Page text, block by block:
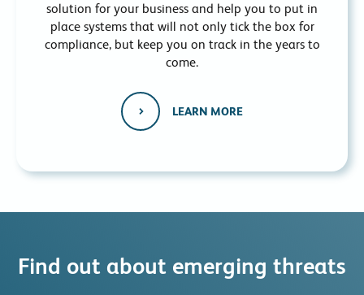
solution for your business and help you to put in
place systems that will not only tick the box for
compliance, but keep you on track in the years to
come.
LEARN MORE
Find out about emerging threats